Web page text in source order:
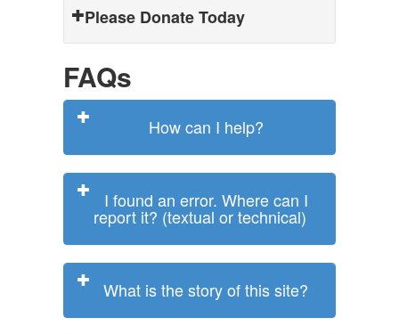
Please Donate Today
FAQs
How can I help?
I found an error. Where can I
report it? (textual or technical)
What is the story of this site?